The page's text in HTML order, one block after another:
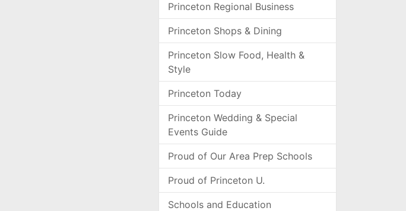
Princeton Regional Business
Princeton Shops & Dining
Princeton Slow Food, Health &
Style
Princeton Today
Princeton Wedding & Special
Events Guide
Proud of Our Area Prep Schools
Proud of Princeton U.
Schools and Education